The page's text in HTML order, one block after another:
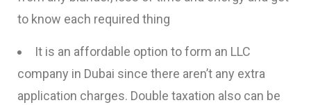
to know each required thing
It is an affordable option to form an LLC
company in Dubai since there aren’t any extra
application charges. Double taxation also can be